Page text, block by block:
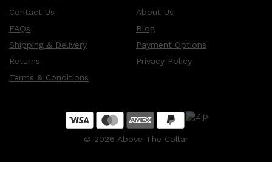
Contact Us
FAQs
Shipping & Delivery
Returns
Terms & Conditions
About Us
Blog
Payment Options
Privacy Policy
© 2026 Above The Collar